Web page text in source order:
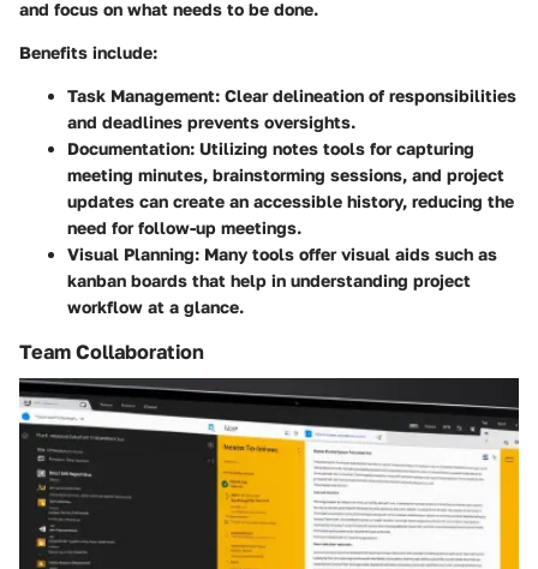
and focus on what needs to be done.
Benefits include:
Task Management: Clear delineation of responsibilities
and deadlines prevents oversights.
Documentation: Utilizing notes tools for capturing
meeting minutes, brainstorming sessions, and project
updates can create an accessible history, reducing the
need for follow-up meetings.
Visual Planning: Many tools offer visual aids such as
kanban boards that help in understanding project
workflow at a glance.
Team Collaboration